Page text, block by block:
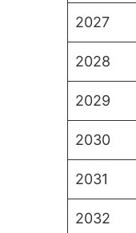
2027
2028
2029
2030
2031
2032